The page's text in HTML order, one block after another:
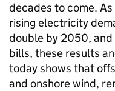
decades to come.
rising electricity
double by 2050,
bills, these results
today shows that
and onshore wind,